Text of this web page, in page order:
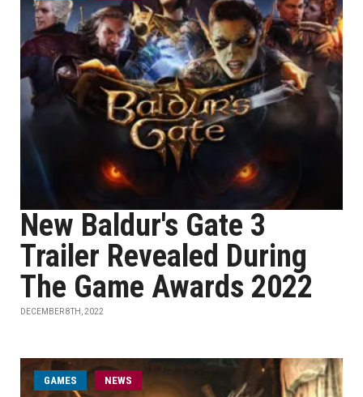
New Baldur's Gate 3
Trailer Revealed During
The Game Awards 2022
DECEMBER 8TH, 2022
GAMES NEWS